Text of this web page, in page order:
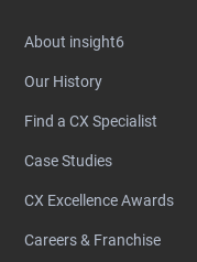
About insight6
Our History
Find a CX Specialist
Case Studies
CX Excellence Awards
Careers & Franchise